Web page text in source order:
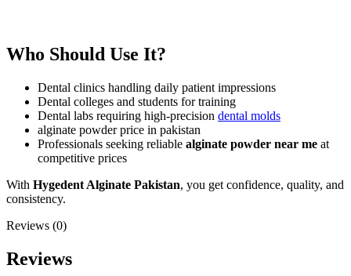
Who Should Use It?
Dental clinics handling daily patient impressions
Dental colleges and students for training
Dental labs requiring high-precision dental molds
alginate powder price in pakistan
Professionals seeking reliable alginate powder near me at
competitive prices
With Hygedent Alginate Pakistan, you get confidence, quality, and
consistency.
Reviews (0)
Reviews